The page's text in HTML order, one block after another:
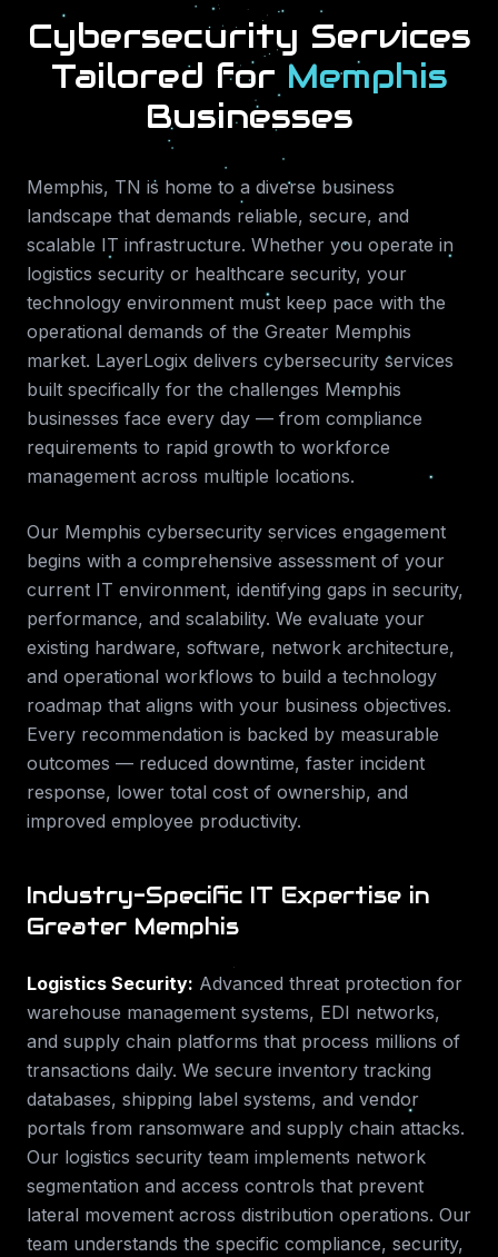
Cybersecurity Services
Tailored for Memphis
Businesses
Memphis, TN is home to a diverse business
landscape that demands reliable, secure, and
scalable IT infrastructure. Whether you operate in
logistics security or healthcare security, your
technology environment must keep pace with the
operational demands of the Greater Memphis
market. LayerLogix delivers cybersecurity services
built specifically for the challenges Memphis
businesses face every day — from compliance
requirements to rapid growth to workforce
management across multiple locations.
Our Memphis cybersecurity services engagement
begins with a comprehensive assessment of your
current IT environment, identifying gaps in security,
performance, and scalability. We evaluate your
existing hardware, software, network architecture,
and operational workflows to build a technology
roadmap that aligns with your business objectives.
Every recommendation is backed by measurable
outcomes — reduced downtime, faster incident
response, lower total cost of ownership, and
improved employee productivity.
Industry-Specific IT Expertise in
Greater Memphis
Logistics Security: Advanced threat protection for
warehouse management systems, EDI networks,
and supply chain platforms that process millions of
transactions daily. We secure inventory tracking
databases, shipping label systems, and vendor
portals from ransomware and supply chain attacks.
Our logistics security team implements network
segmentation and access controls that prevent
lateral movement across distribution operations. Our
team understands the specific compliance, security,